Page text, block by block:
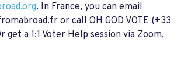
. In France, you can email
or call OH GOD VOTE (+33
get a 1:1 Voter Help session via Zoom,